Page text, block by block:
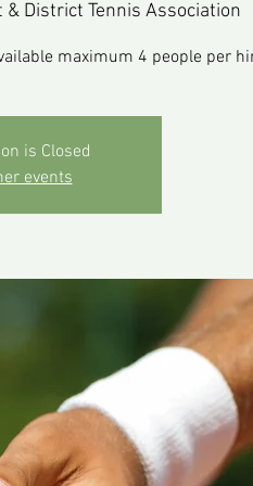
& District Tennis Association
maximum 4 people per
is Closed
events